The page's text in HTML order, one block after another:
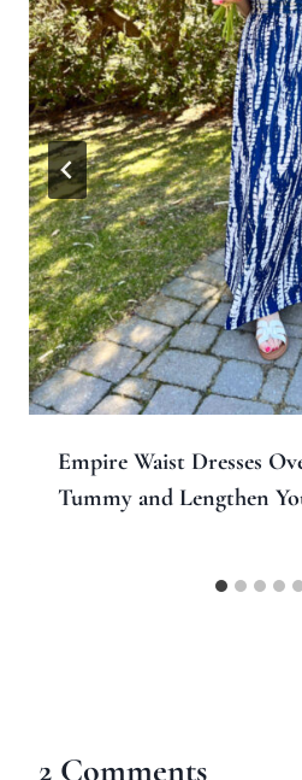
Empire Waist Dresses
Tummy and Lengthen
2 Comments